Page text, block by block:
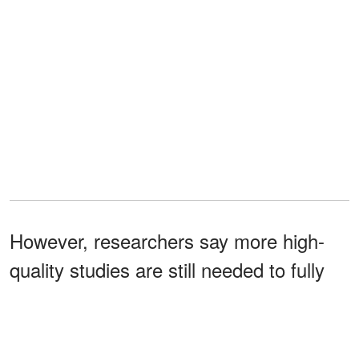
However, researchers say more high-
quality studies are still needed to fully